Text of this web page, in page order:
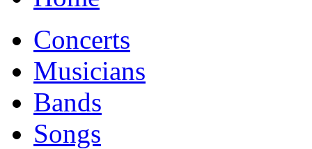
Concerts
Musicians
Bands
Songs